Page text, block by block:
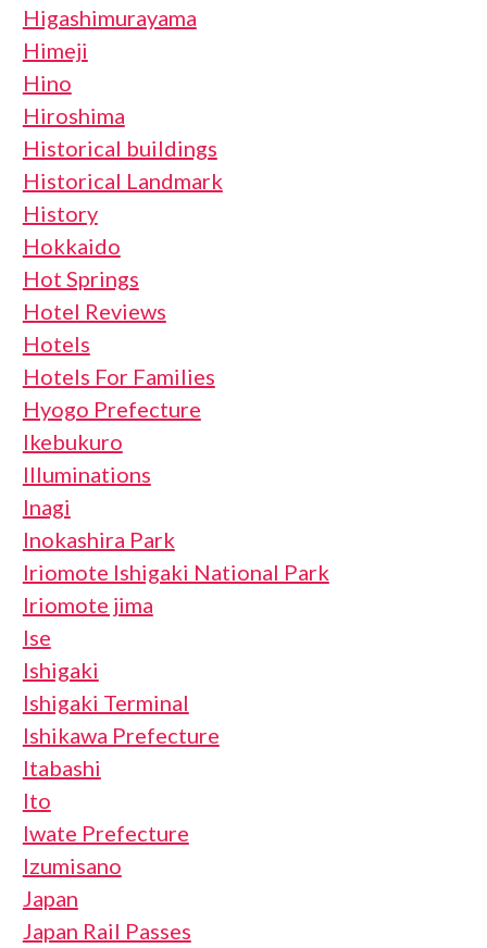
Higashimurayama
Himeji
Hino
Hiroshima
Historical buildings
Historical Landmark
History
Hokkaido
Hot Springs
Hotel Reviews
Hotels
Hotels For Families
Hyogo Prefecture
Ikebukuro
Illuminations
Inagi
Inokashira Park
Iriomote Ishigaki National Park
Iriomote jima
Ise
Ishigaki
Ishigaki Terminal
Ishikawa Prefecture
Itabashi
Ito
Iwate Prefecture
Izumisano
Japan
Japan Rail Passes